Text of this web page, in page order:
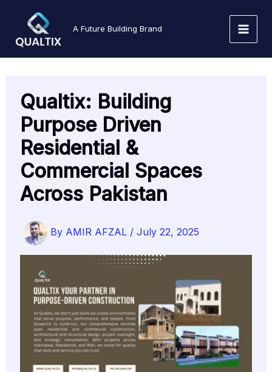
content
A Future Building Brand
Qualtix: Building
Purpose Driven
Residential &
Commercial Spaces
Across Pakistan
By AMIR AFZAL / July 22, 2025